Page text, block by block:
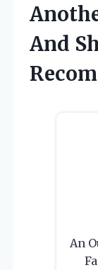
And
An